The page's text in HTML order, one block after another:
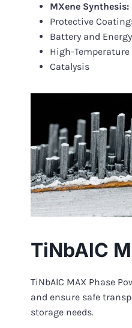
MXene Synthesis:
Protective
Battery and
High-
Catalysis
TiNbAlC
TiNbAlC MAX Phase
and ensure safe
storage needs.